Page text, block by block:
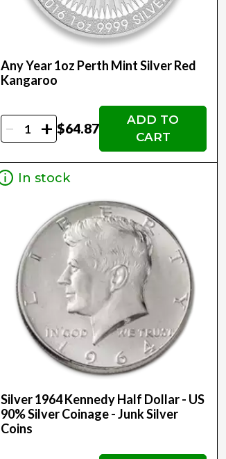
Any Year 1oz Perth Mint Silver Red
Kangaroo
- + $64.87
ADD TO
CART
In stock
Silver 1964 Kennedy Half Dollar - US
90% Silver Coinage - Junk Silver
Coins